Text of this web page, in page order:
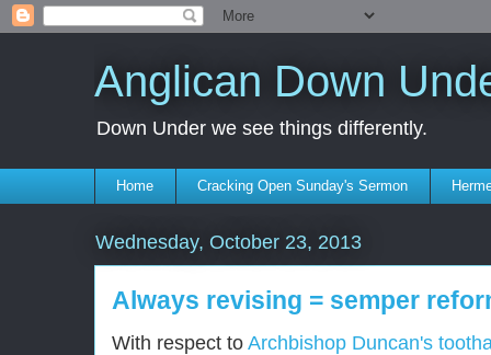
Anglican Down
Down Under we see things differently.
Home Cracking Open Sunday's Sermon
Wednesday, October 23, 2013
Always revising = semper
With respect to Archbishop Duncan's